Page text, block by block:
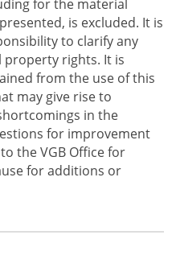
for the material
is excluded. It is
to clarify any
rights. It is
from the use of this
may give rise to
in the
for improvement
the VGB Office for
for additions or